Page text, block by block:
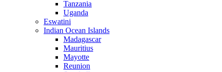
Tanzania
Uganda
Eswatini
Indian Ocean Islands
Madagascar
Mauritius
Mayotte
Reunion